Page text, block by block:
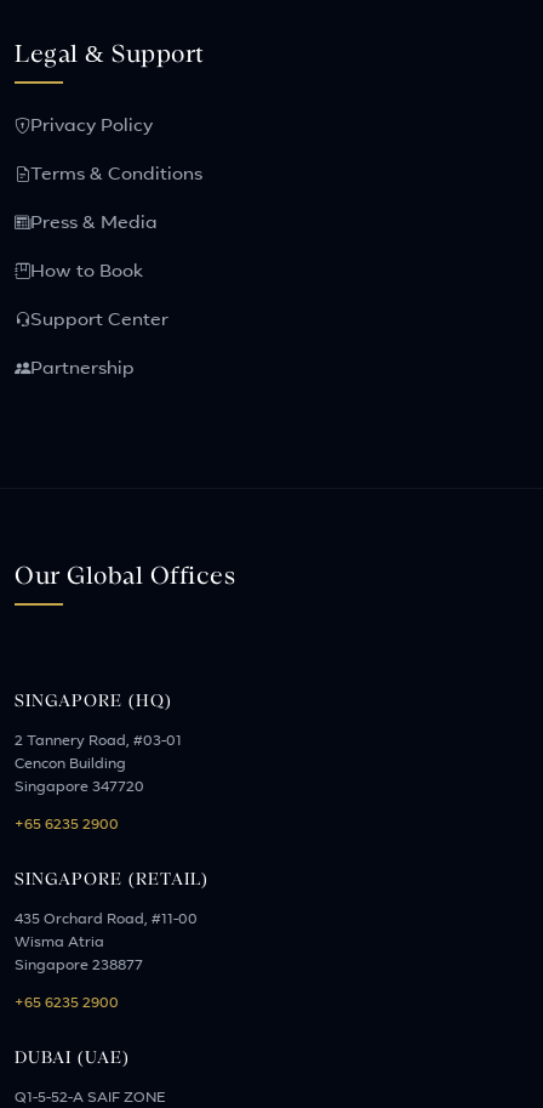
Legal & Support
Privacy Policy
Terms & Conditions
Press & Media
How to Book
Support Center
Partnership
Our Global Offices
SINGAPORE (HQ)
2 Tannery Road, #03-01
Cencon Building
Singapore 347720
+65 6235 2900
SINGAPORE (RETAIL)
435 Orchard Road, #11-00
Wisma Atria
Singapore 238877
+65 6235 2900
DUBAI (UAE)
Q1-5-52-A SAIF ZONE